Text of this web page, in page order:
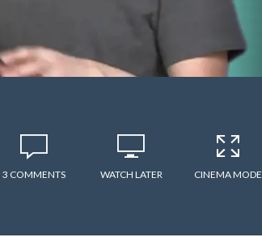
3 COMMENTS WATCH LATER CINEMA MODE